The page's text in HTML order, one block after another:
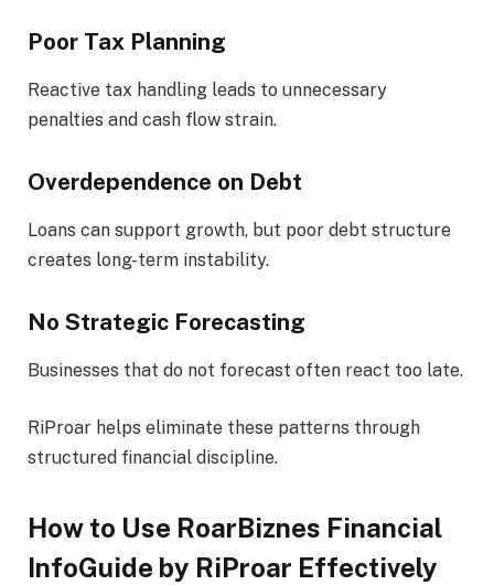
Poor Tax Planning
Reactive tax handling leads to unnecessary
penalties and cash flow strain.
Overdependence on Debt
Loans can support growth, but poor debt structure
creates long-term instability.
No Strategic Forecasting
Businesses that do not forecast often react too late.
RiProar helps eliminate these patterns through
structured financial discipline.
How to Use RoarBiznes Financial
InfoGuide by RiProar Effectively